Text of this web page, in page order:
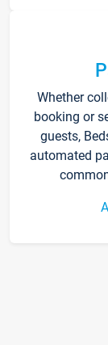
Whether
booking or
guests,
automated